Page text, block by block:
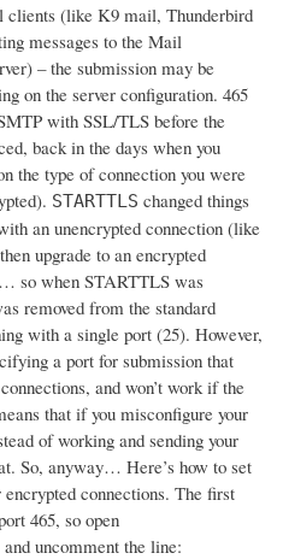
clients (like K9 mail, Thunderbird
messages to the Mail
– the submission may be
on the server configuration. 465
with SSL/TLS before the
back in the days when you
the type of connection you were
STARTTLS changed things
an unencrypted connection (like
upgrade to an encrypted
so when STARTTLS was
removed from the standard
with a single port (25). However,
a port for submission that
and won’t work if the
that if you misconfigure your
of working and sending your
So, anyway… Here’s how to set
connections. The first
465, so open
and uncomment the line: